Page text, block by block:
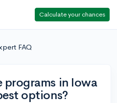
Calculate your chances
FAQ
programs in Iowa
options?